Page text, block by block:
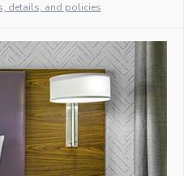
details, and policies